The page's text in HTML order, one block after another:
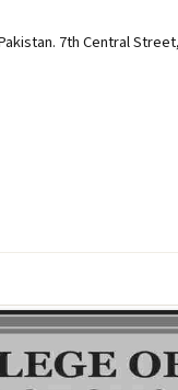
7th Central